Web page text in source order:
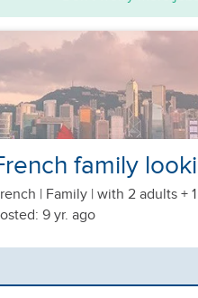
family
| Family | with 2 adults +
9 yr. ago